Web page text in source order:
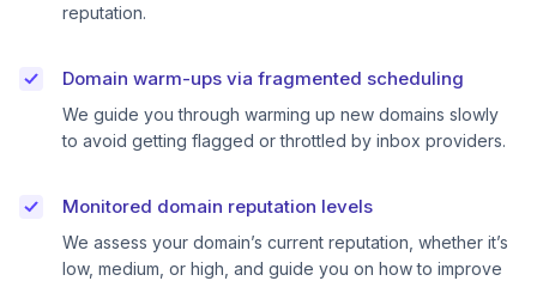
reputation.
Domain warm-ups via fragmented scheduling
We guide you through warming up new domains slowly
to avoid getting flagged or throttled by inbox providers.
Monitored domain reputation levels
We assess your domain’s current reputation, whether it’s
low, medium, or high, and guide you on how to improve